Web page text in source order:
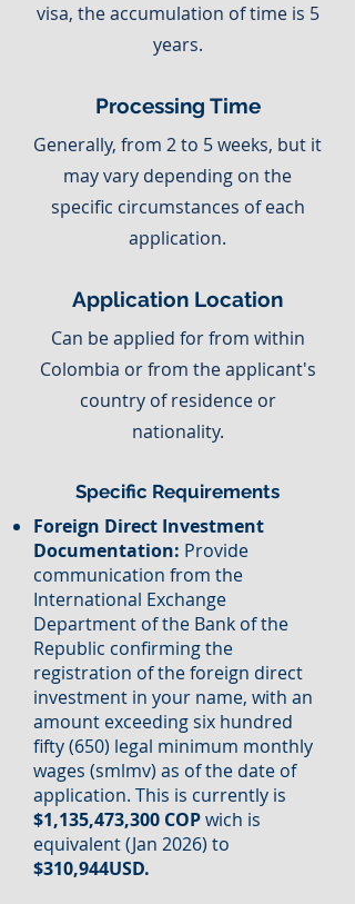
visa, the accumulation of time is 5
years.
Processing Time
Generally, from 2 to 5 weeks, but it
may vary depending on the
specific circumstances of each
application.
Application Location
Can be applied for from within
Colombia or from the applicant's
country of residence or
nationality.
Specific Requirements
Foreign Direct Investment
Documentation: Provide
communication from the
International Exchange
Department of the Bank of the
Republic confirming the
registration of the foreign direct
investment in your name, with an
amount exceeding six hundred
fifty (650) legal minimum monthly
wages (smlmv) as of the date of
application. This is currently is
$1,135,473,300 COPwich is
equivalent (Jan 2026) to
$310,944USD.